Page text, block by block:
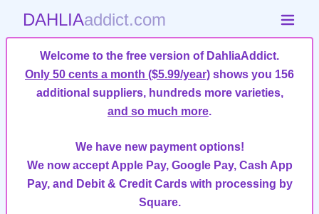
DAHLIAaddict.com
Welcome to the free version of DahliaAddict.
Only 50 cents a month ($5.99/year) shows you 156
additional suppliers, hundreds more varieties,
and so much more.
We have new payment options!
We now accept Apple Pay, Google Pay, Cash App
Pay, and Debit & Credit Cards with processing by
Square.